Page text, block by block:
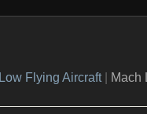
Low Flying Aircraft| Mach